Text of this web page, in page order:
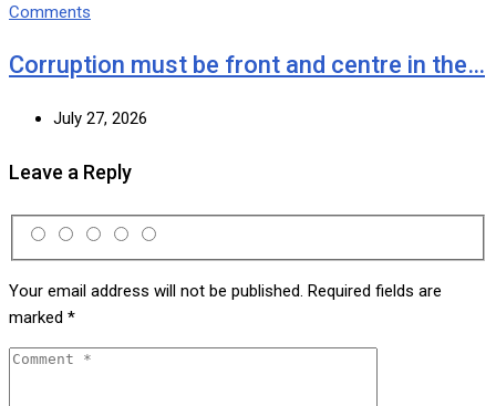
Comments
Corruption must be front and centre in the…
July 27, 2026
Leave a Reply
Your email address will not be published. Required fields are
marked *